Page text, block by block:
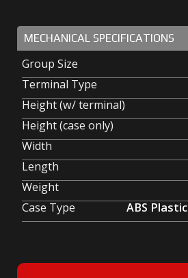
MECHANICAL SPECIFICATIONS
Group Size
Terminal Type
Height (w/ terminal)
Height (case only)
Width
Length
Weight
Case Type
ABS Plastic